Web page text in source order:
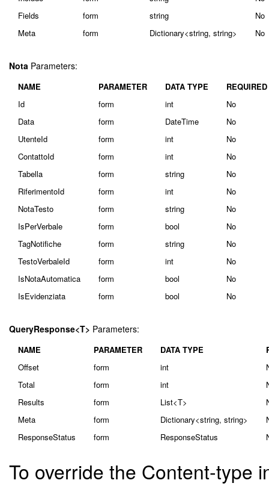
Fields
form string
No
Meta
form Dictionary<string, string> No
Nota Parameters:
NAME PARAMETER DATA TYPE
REQUIRED
Id
form int
No
Data
form DateTime
No
UtenteId
form int
No
ContattoId
form int
No
Tabella
form string
No
RiferimentoId
form int
No
NotaTesto
form string
No
IsPerVerbale
form bool
No
TagNotifiche
form string
No
TestoVerbaleId
form int
No
IsNotaAutomatica
form bool
No
IsEvidenziata
form bool No
QueryResponse<T> Parameters:
NAME PARAMETER DATA TYPE
Offset
form int
Total
form int
Results
form List<T>
Meta
form Dictionary<string, string>
ResponseStatus
form ResponseStatus
To override the Content-type